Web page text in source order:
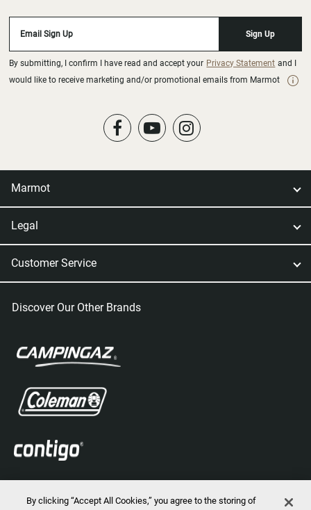
Email Sign Up Sign Up
By submitting, I confirm I have read and accept your Privacy Statement and I
would like to receive marketing and/or promotional emails from Marmot
Marmot
Legal
Customer Service
Discover Our Other Brands
By clicking “Accept All Cookies,” you agree to the storing of